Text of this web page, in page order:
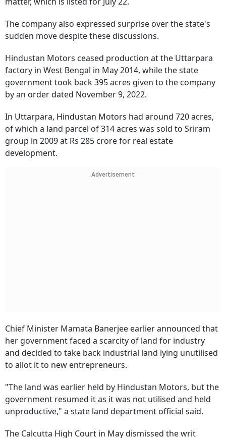
The company also expressed surprise over the state's
sudden move despite these discussions.
Hindustan Motors ceased production at the Uttarpara
factory in West Bengal in May 2014, while the state
government took back 395 acres given to the company
by an order dated November 9, 2022.
In Uttarpara, Hindustan Motors had around 720 acres,
of which a land parcel of 314 acres was sold to Sriram
group in 2009 at Rs 285 crore for real estate
development.
Advertisement
Chief Minister Mamata Banerjee earlier announced that
her government faced a scarcity of land for industry
and decided to take back industrial land lying unutilised
to allot it to new entrepreneurs.
"The land was earlier held by Hindustan Motors, but the
government resumed it as it was not utilised and held
unproductive," a state land department official said.
The Calcutta High Court in May dismissed the writ